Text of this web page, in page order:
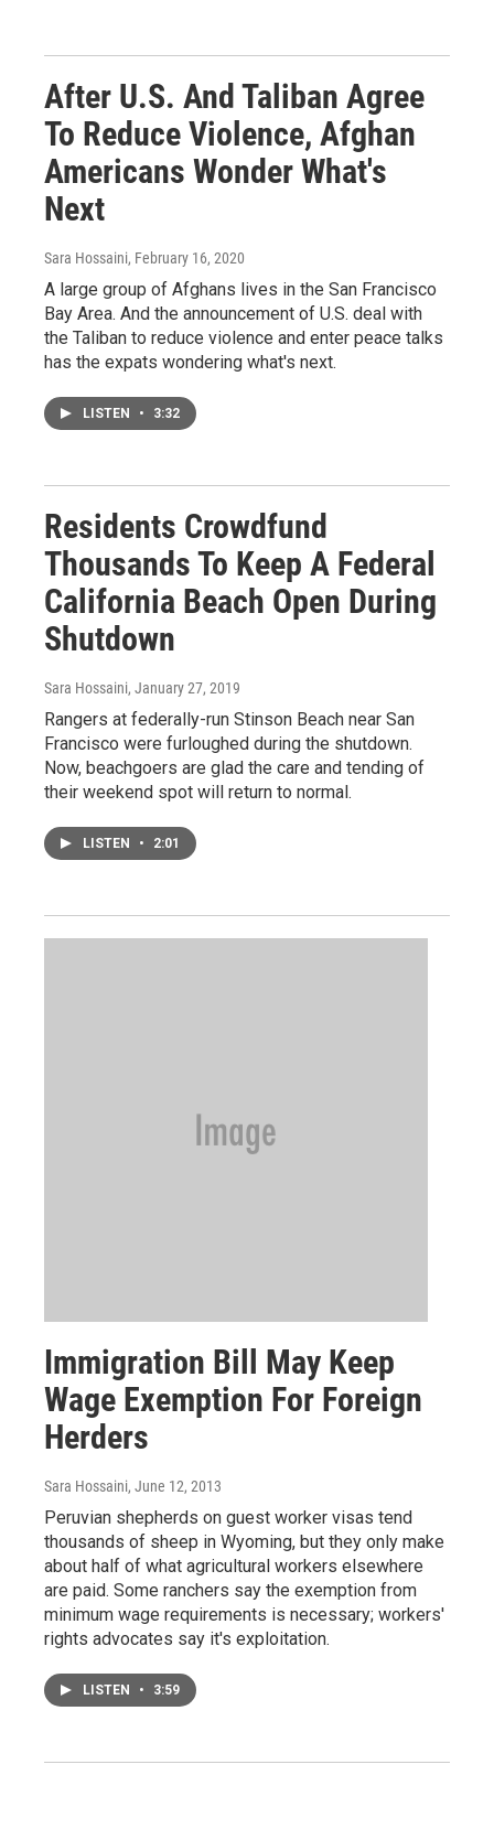
After U.S. And Taliban Agree
To Reduce Violence, Afghan
Americans Wonder What's
Next
Sara Hossaini, February 16, 2020
A large group of Afghans lives in the San Francisco
Bay Area. And the announcement of U.S. deal with
the Taliban to reduce violence and enter peace talks
has the expats wondering what's next.
LISTEN • 3:32
Residents Crowdfund
Thousands To Keep A Federal
California Beach Open During
Shutdown
Sara Hossaini, January 27, 2019
Rangers at federally-run Stinson Beach near San
Francisco were furloughed during the shutdown.
Now, beachgoers are glad the care and tending of
their weekend spot will return to normal.
LISTEN • 2:01
Immigration Bill May Keep
Wage Exemption For Foreign
Herders
Sara Hossaini, June 12, 2013
Peruvian shepherds on guest worker visas tend
thousands of sheep in Wyoming, but they only make
about half of what agricultural workers elsewhere
are paid. Some ranchers say the exemption from
minimum wage requirements is necessary; workers'
rights advocates say it's exploitation.
LISTEN • 3:59